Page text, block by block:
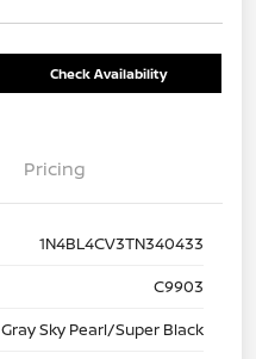
Check Availability
Pricing
1N4BL4CV3TN340433
C9903
Gray Sky Pearl/Super Black